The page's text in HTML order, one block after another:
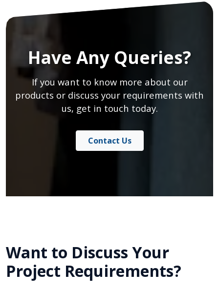
Have Any Queries?
If you want to know more about our
products or discuss your requirements with
us, get in touch today.
Contact Us
Want to Discuss Your
Project Requirements?